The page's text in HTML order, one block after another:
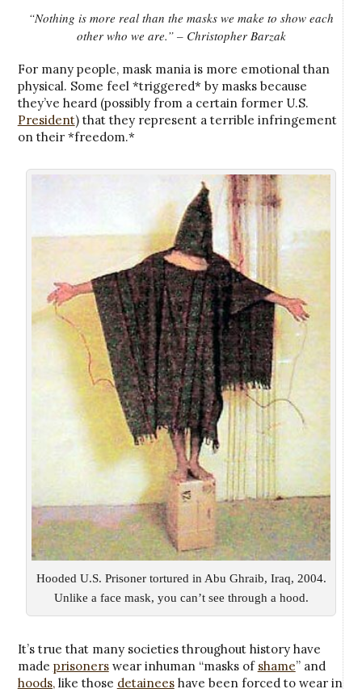
“Nothing is more real than the masks we make to show each
other who we are.” – Christopher Barzak
For many people, mask mania is more emotional than
physical. Some feel *triggered* by masks because
they’ve heard (possibly from a certain former U.S.
President) that they represent a terrible infringement
on their *freedom.*
Hooded U.S. Prisoner tortured in Abu Ghraib, Iraq, 2004.
Unlike a face mask, you can’t see through a hood.
It’s true that many societies throughout history have
made prisonerswear inhuman “masks of shame” and
hoods,like those detaineeshave been forced to wear in